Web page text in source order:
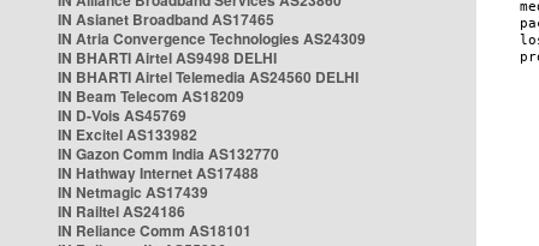
IN Asianet Broadband AS17465
IN Atria Convergence Technologies AS24309
IN BHARTI Airtel AS9498 DELHI
IN BHARTI Airtel Telemedia AS24560 DELHI
IN Beam Telecom AS18209
IN D-Vois AS45769
IN Excitel AS133982
IN Gazon Comm India AS132770
IN Hathway Internet AS17488
IN Netmagic AS17439
IN Railtel AS24186
IN Reliance Comm AS18101